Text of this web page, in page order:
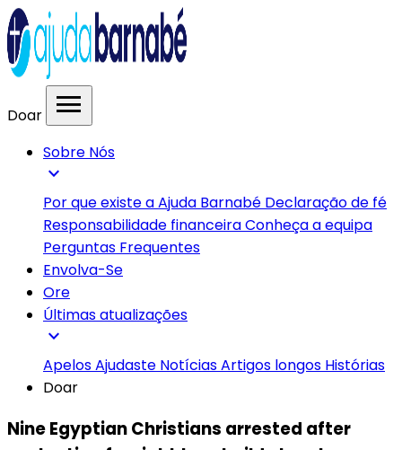
Doar menu
Sobre Nós
expand_more
Por que existe a Ajuda Barnabé Declaração de fé
Responsabilidade financeiraConheça a equipa
Perguntas Frequentes
Envolva-Se
Ore
Últimas atualizações
expand_more
ApelosAjudaste NotíciasArtigos longos Histórias
Doar
Nine Egyptian Christians arrested after